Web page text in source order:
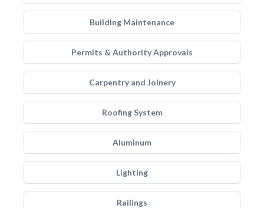
Building Maintenance
Permits & Authority Approvals
Carpentry and Joinery
Roofing System
Aluminum
Lighting
Railings